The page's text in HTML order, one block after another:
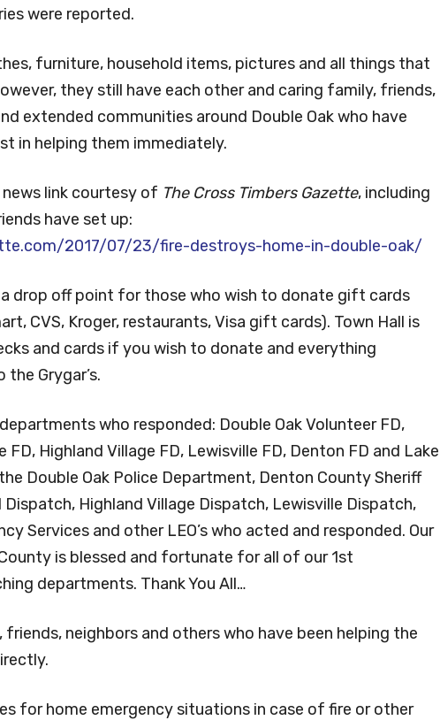
were reported.
furniture, household items, pictures and all things that
they still have each other and caring family, friends,
extended communities around Double Oak who have
in helping them immediately.
link courtesy of The Cross Timbers Gazette, including
have set up:
2017/07/23/fire-destroys-home-in-double-oak/
a drop off point for those who wish to donate gift cards
CVS, Kroger, restaurants, Visa gift cards). Town Hall is
and cards if you wish to donate and everything
Grygar’s.
who responded: Double Oak Volunteer FD,
FD, Highland Village FD, Lewisville FD, Denton FD and Lake
Double Oak Police Department, Denton County Sheriff
Highland Village Dispatch, Lewisville Dispatch,
Services and other LEO’s who acted and responded. Our
is blessed and fortunate for all of our 1st
departments. Thank You All…
neighbors and others who have been helping the
for home emergency situations in case of fire or other